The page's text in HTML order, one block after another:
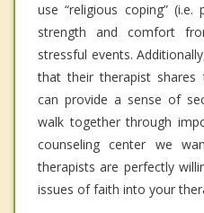
use “religious coping”
strength and comfort
stressful events.
that their therapist
can provide a sense of
walk together through
counseling center we
therapists are perfectly
issues of faith into your